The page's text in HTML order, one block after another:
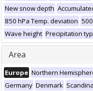
New snow depth
850 hPa Temp. deviation
Wave height Precipitation
Area
Europe Northern
Germany Denmark